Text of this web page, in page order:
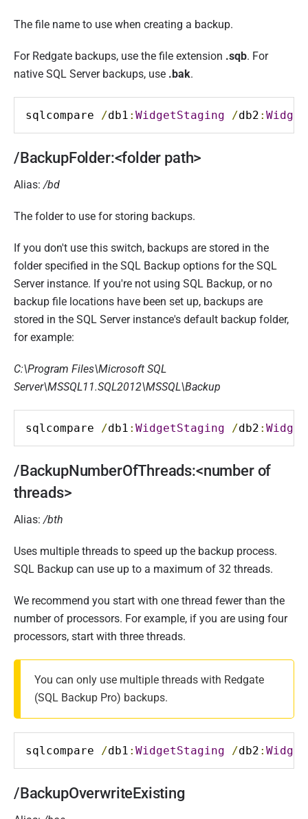
The file name to use when creating a backup.
For Redgate backups, use the file extension .sqb. For
native SQL Server backups, use .bak.
sqlcompare /db1 : WidgetStaging /db2 :
/BackupFolder:<folder path>
Alias:/bd
The folder to use for storing backups.
If you don't use this switch, backups are stored in the
folder specified in the SQL Backup options for the SQL
Server instance. If you're not using SQL Backup, or no
backup file locations have been set up, backups are
stored in the SQL Server instance's default backup folder,
for example:
C:\Program Files\Microsoft SQL
Server\MSSQL11.SQL2012\MSSQL\Backup
sqlcompare /db1 : WidgetStaging /db2 :
/BackupNumberOfThreads:<number of
threads>
Alias:/bth
Uses multiple threads to speed up the backup process.
SQL Backup can use up to a maximum of 32 threads.
We recommend you start with one thread fewer than the
number of processors. For example, if you are using four
processors, start with three threads.
You can only use multiple threads with Redgate
(SQL Backup Pro) backups.
sqlcompare /db1 : WidgetStaging /db2 :
/BackupOverwriteExisting